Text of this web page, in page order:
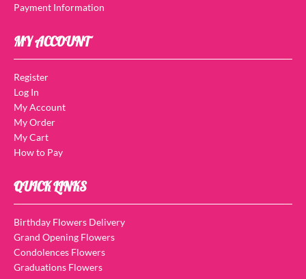
Payment Information
MY ACCOUNT
Register
Log In
My Account
My Order
My Cart
How to Pay
QUICK LINKS
Birthday Flowers Delivery
Grand Opening Flowers
Condolences Flowers
Graduations Flowers